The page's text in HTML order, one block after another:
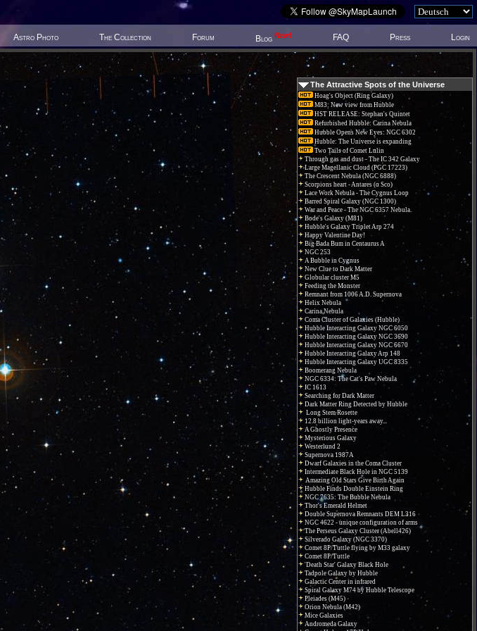
Astro Photo The Collection Forum Blog New! FAQ Press Login
The Attractive Spots of the Universe
Hoag's Object (Ring Galaxy)
M83: New view from Hubble
HST RELEASE: Stephan's Quintet
Refurbished Hubble: Carina Nebula
Hubble Opens New Eyes: NGC 6302
Hubble: The Universe is expanding
Two Tails of Comet Lulin
Through gas and dust - The IC 342 Galaxy
Large Magellanic Cloud (PGC 17223)
The Crescent Nebula (NGC 6888)
Scorpions heart - Antares (α Sco)
Lace Work Nebula - The Cygnus Loop
Barred Spiral Galaxy (NGC 1300)
War and Peace - The NGC 6357 Nebula.
Bode's Galaxy (M81)
Hubble's Galaxy Triplet Arp 274
Happy Valentine Day!
Big Bada Bum in Centaurus A
NGC 253
A Bubble in Cygnus
New Clue to Dark Matter
Globular cluster M5
Feeding the Monster
Remnant from 1006 A.D. Supernova
Helix Nebula
Carina Nebula
Coma Cluster of Galaxies (Hubble)
Hubble Interacting Galaxy NGC 6050
Hubble Interacting Galaxy NGC 3690
Hubble Interacting Galaxy NGC 6670
Hubble Interacting Galaxy Arp 148
Hubble Interacting Galaxy UGC 8335
Boomerang Nebula
NGC 6334: The Cat's Paw Nebula
IC 1613
Searching for Dark Matter
Dark Matter Ring Detected by Hubble
Long Stem Rosette
12.8 billion light-years away...
A Ghostly Presence
Mysterious Galaxy
Westerlund 2
Supernova 1987A
Dwarf Galaxies in the Coma Cluster
Intermediate Black Hole in NGC 5139
Amazing Old Stars Give Birth Again
Hubble Finds Double Einstein Ring
NGC 7635: The Bubble Nebula
Thor's Emerald Helmet
Double Supernova Remnants DEM L316
NGC 4622 - unique configuration of arms
The Perseus Galaxy Cluster (Abell426)
Silverado Galaxy (NGC 3370)
Comet 8P/Tuttle flying by M33 galaxy
Comet 8P/Tuttle
'Death Star' Galaxy Black Hole
Tadpole Galaxy by Hubble
Galactic Center in infrared
Spiral Galaxy M74 by Hubble Telescope
Pleiades (M45)
Orion Nebula (M42)
Mice Galaxies
Andromeda Galaxy